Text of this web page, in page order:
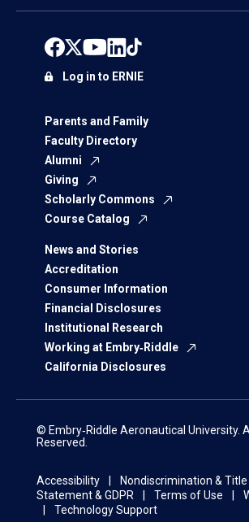
Parents and Family
Faculty Directory
Alumni
Giving
Scholarly Commons
Course Catalog
News and Stories
Accreditation
Consumer Information
Financial Disclosures
Institutional Research
Working at Embry‑Riddle
California Disclosures
Log in to ERNIE
© Embry‑Riddle Aeronautical University.
Reserved.
Accessibility Nondiscrimination & Title
Statement & GDPR
Terms of Use
Technology Support